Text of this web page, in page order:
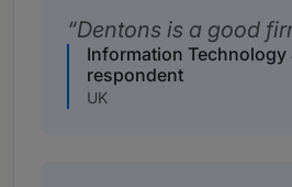
Dentons is a good
Information Technology
respondent
UK